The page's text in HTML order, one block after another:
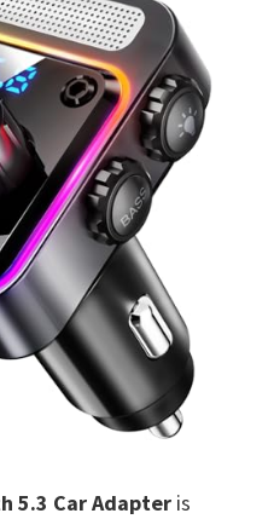
5.3 Car Adapter is